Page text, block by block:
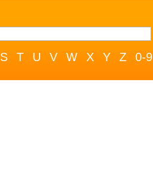
S T U V W X Y Z 0-9